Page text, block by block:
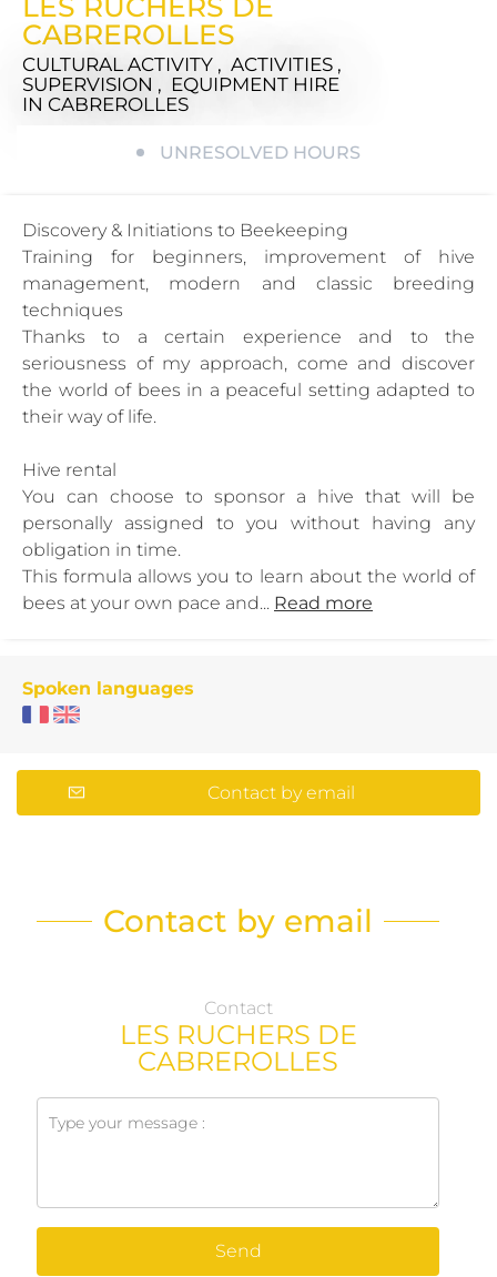
CABREROLLES
CULTURAL ACTIVITY , ACTIVITIES ,
SUPERVISION , EQUIPMENT HIRE
IN CABREROLLES
UNRESOLVED HOURS
Discovery & Initiations to Beekeeping
Training for beginners, improvement of hive
management, modern and classic breeding
techniques
Thanks to a certain experience and to the
seriousness of my approach, come and discover
the world of bees in a peaceful setting adapted to
their way of life.
Hive rental
You can choose to sponsor a hive that will be
personally assigned to you without having any
obligation in time.
This formula allows you to learn about the world of
bees at your own pace and... Read more
Spoken languages
Contact by email
Contact by email
Contact
LES RUCHERS DE
CABREROLLES
Send